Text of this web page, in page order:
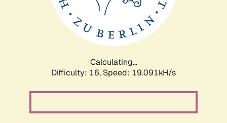
Calculating...
Difficulty: 16, Speed: 19.091kH/s